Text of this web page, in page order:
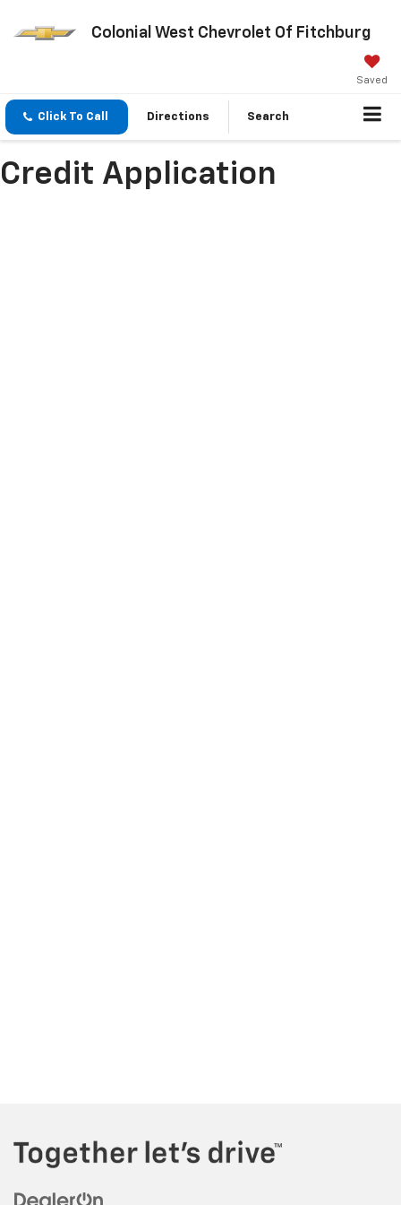
Colonial West Chevrolet Of Fitchburg
Saved
Click To Call Directions Search
Credit Application